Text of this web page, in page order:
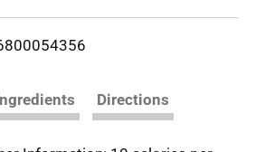
Directions